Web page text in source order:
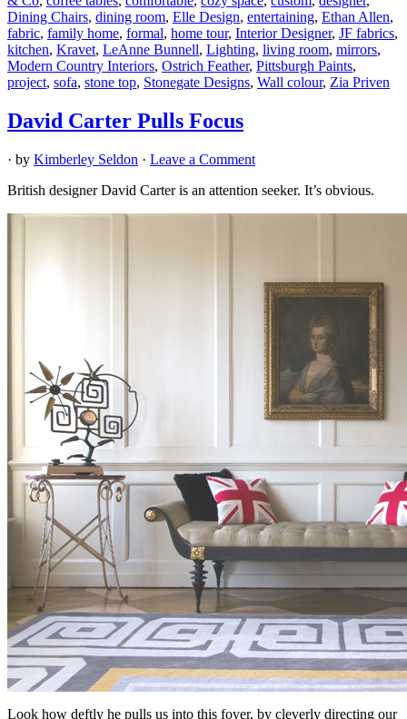
Dining Chairs, dining room, Elle Design, entertaining, Ethan Allen,
fabric, family home, formal, home tour, Interior Designer, JF fabrics,
kitchen, Kravet, LeAnne Bunnell, Lighting, living room, mirrors,
Modern Country Interiors, Ostrich Feather, Pittsburgh Paints,
project, sofa, stone top, Stonegate Designs, Wall colour, Zia Priven
David Carter Pulls Focus
· by Kimberley Seldon · Leave a Comment
British designer David Carter is an attention seeker. It’s obvious.
Look how deftly he pulls us into this foyer, by cleverly directing our